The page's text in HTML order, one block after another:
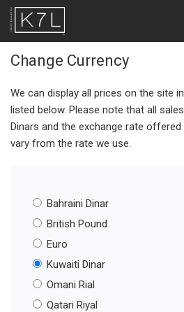
Change Currency
We can display all prices on the site
listed below. Please note that all
Dinars and the exchange rate
vary from the rate we use.
Bahraini Dinar
British Pound
Euro
Kuwaiti Dinar
Omani Rial
Qatari Riyal